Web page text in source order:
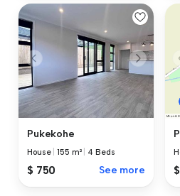
Pukekohe
House |155 m² 4 Beds
$ 750 See more